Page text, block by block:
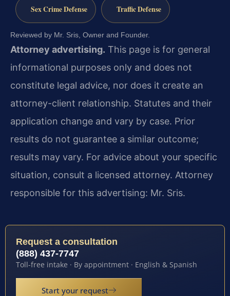
Sex Crime Defense Traffic Defense
Reviewed by Mr. Sris, Owner and Founder.
Attorney advertising. This page is for general
informational purposes only and does not
constitute legal advice, nor does it create an
attorney-client relationship. Statutes and their
application change and vary by case. Prior
results do not guarantee a similar outcome;
results may vary. For advice about your specific
situation, consult a licensed attorney. Attorney
responsible for this advertising: Mr. Sris.
Request a consultation
(888) 437-7747
Toll-free intake · By appointment · English & Spanish
Start your request